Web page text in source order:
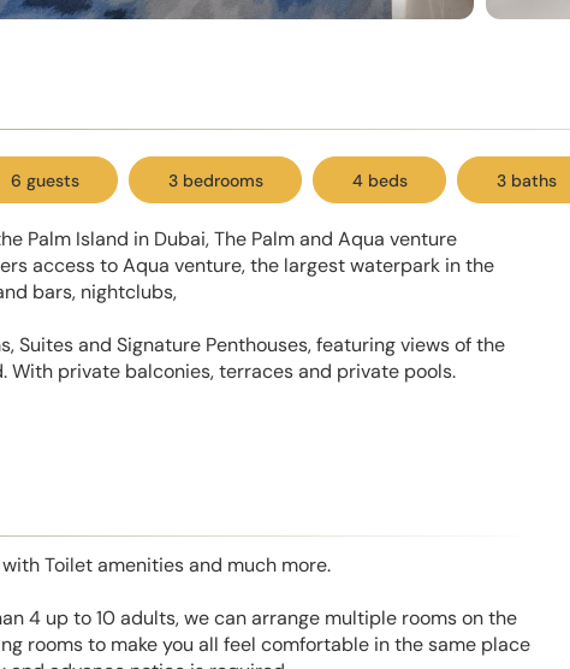
6 guests 3 bedrooms 4 beds 3 baths
Palm Island in Dubai, The Palm and Aqua venture
access to Aqua venture, the largest waterpark in the
bars, nightclubs,
Suites and Signature Penthouses, featuring views of the
With private balconies, terraces and private pools.
Toilet amenities and much more.
4 up to 10 adults, we can arrange multiple rooms on the
rooms to make you all feel comfortable in the same place